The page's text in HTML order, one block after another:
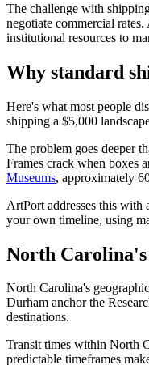
The challenge with
negotiate commercial
institutional resources to
Why standard
Here's what most people
shipping a $5,000
The problem goes deeper
Frames crack when boxes
Museums, approximately
ArtPort addresses this
your own timeline, using
North Carolina's
North Carolina's
Durham anchor the
destinations.
Transit times within North
predictable timeframes